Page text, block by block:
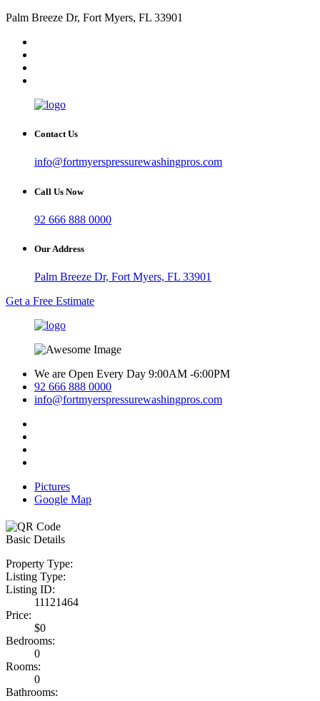
Palm Breeze Dr, Fort Myers, FL 33901
Contact Us
info@fortmyerspressurewashingpros.com
Call Us Now
92 666 888 0000
Our Address
Palm Breeze Dr, Fort Myers, FL 33901
Get a Free Estimate
We are Open Every Day 9:00AM -6:00PM
92 666 888 0000
info@fortmyerspressurewashingpros.com
Pictures
Google Map
Basic Details
Property Type:
Listing Type:
Listing ID:
11121464
Price:
$0
Bedrooms:
0
Rooms:
0
Bathrooms: